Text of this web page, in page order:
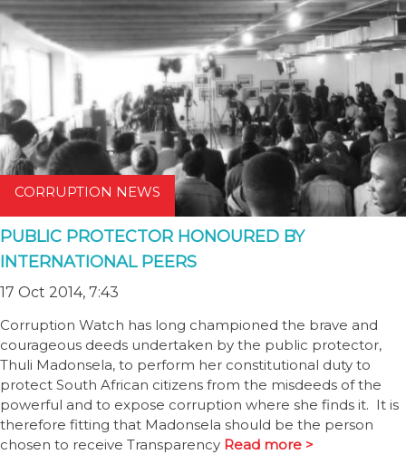
CORRUPTION NEWS
PUBLIC PROTECTOR HONOURED BY
INTERNATIONAL PEERS
17 Oct 2014, 7:43
Corruption Watch has long championed the brave and
courageous deeds undertaken by the public protector,
Thuli Madonsela, to perform her constitutional duty to
protect South African citizens from the misdeeds of the
powerful and to expose corruption where she finds it. It is
therefore fitting that Madonsela should be the person
chosen to receive Transparency Read more >